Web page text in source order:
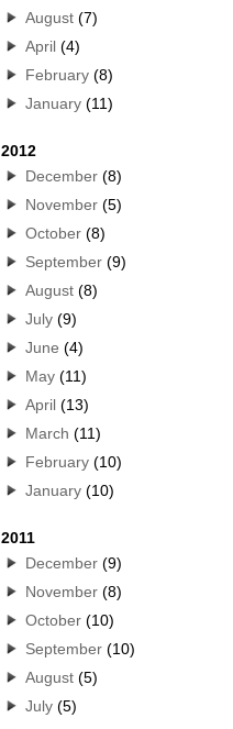
August(7)
April(4)
February(8)
January(11)
2012
December(8)
November(5)
October(8)
September(9)
August(8)
July(9)
June (4)
May(11)
April(13)
March (11)
February(10)
January(10)
2011
December(9)
November(8)
October(10)
September(10)
August(5)
July(5)